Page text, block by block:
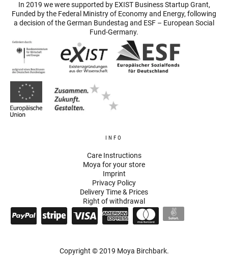
In 2019 we were supported by EXIST Business Startup Grant,
Funded by the Federal Ministry of Economy and Energy, following
a decision of the German Bundestag and ESF – European Social
Fund-Germany.
INFO
Care Instructions
Moya for your store
Imprint
Privacy Policy
Delivery Time & Prices
Right of withdrawal
Copyright © 2019 Moya Birchbark